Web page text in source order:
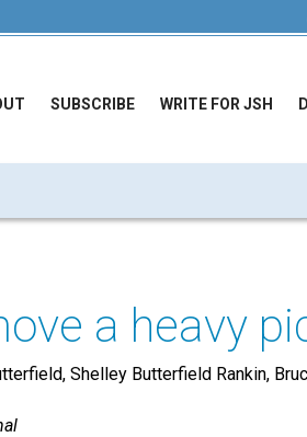
SUBSCRIBE WRITE FOR JSH
a heavy
Shelley Butterfield Rankin,